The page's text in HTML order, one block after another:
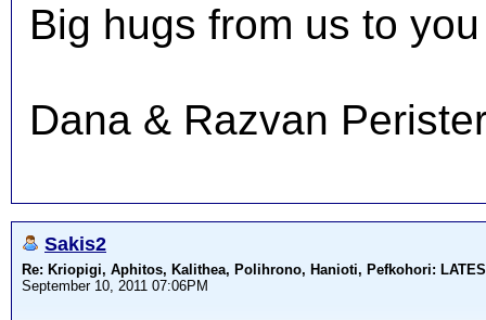
Big hugs from us to
Dana & Razvan
Sakis2
Re: Kriopigi, Aphitos, Kalithea, Polihrono, Hanioti, Pefkohori:
September 10, 2011 07:06PM